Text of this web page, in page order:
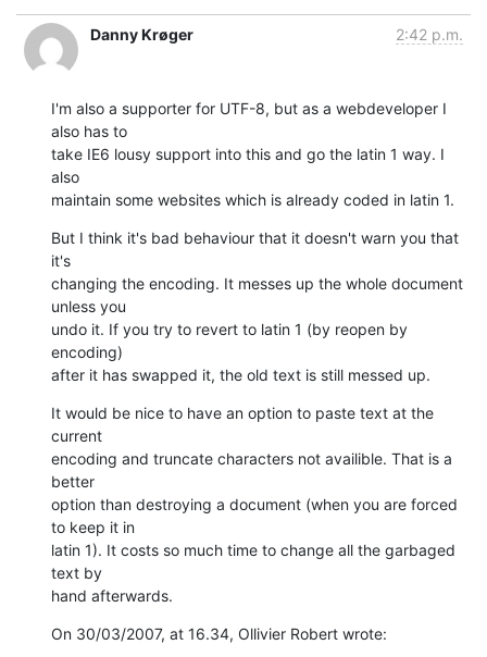
Danny Krøger 2:42 p.m.
I'm also a supporter for UTF-8, but as a webdeveloper I
also has to
take IE6 lousy support into this and go the latin 1 way. I
also
maintain some websites which is already coded in latin 1.
But I think it's bad behaviour that it doesn't warn you that
it's
changing the encoding. It messes up the whole document
unless you
undo it. If you try to revert to latin 1 (by reopen by
encoding)
after it has swapped it, the old text is still messed up.
It would be nice to have an option to paste text at the
current
encoding and truncate characters not availible. That is a
better
option than destroying a document (when you are forced
to keep it in
latin 1). It costs so much time to change all the garbaged
text by
hand afterwards.
On 30/03/2007, at 16.34, Ollivier Robert wrote: